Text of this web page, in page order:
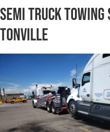
Semi Truck
Tonville